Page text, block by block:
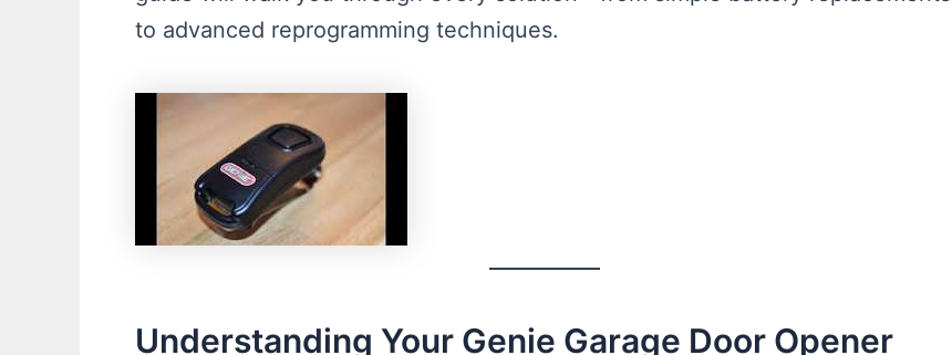
to advanced reprogramming techniques.
Understanding Your Genie Garage Door Opener